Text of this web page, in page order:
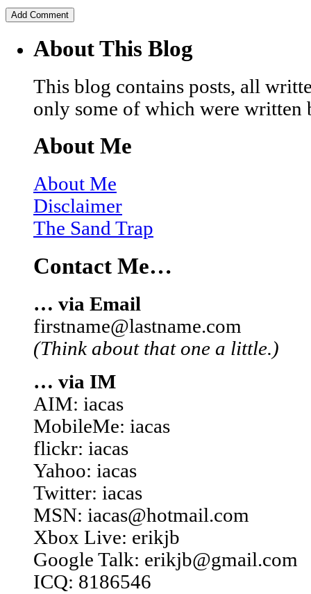
About This Blog
This blog contains posts, all
only some of which were written
About Me
About Me
Disclaimer
The Sand Trap
Contact Me…
… via Email
firstname@lastname.com
(Think about that one a little.)
… via IM
AIM: iacas
MobileMe: iacas
flickr: iacas
Yahoo: iacas
Twitter: iacas
MSN: iacas@hotmail.com
Xbox Live: erikjb
Google Talk: erikjb@gmail.com
ICQ: 8186546